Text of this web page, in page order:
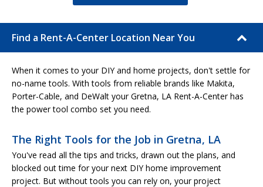
Find a Rent-A-Center Location Near You
When it comes to your DIY and home projects, don't settle for
no-name tools. With tools from reliable brands like Makita,
Porter-Cable, and DeWalt your Gretna, LA Rent-A-Center has
the power tool combo set you need.
The Right Tools for the Job in Gretna, LA
You've read all the tips and tricks, drawn out the plans, and
blocked out time for your next DIY home improvement
project. But without tools you can rely on, your project